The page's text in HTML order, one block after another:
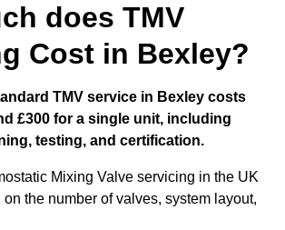
does TMV
Cost in Bexley?
TMV service in Bexley costs
£300 for a single unit, including
testing, and certification.
Mixing Valve servicing in the UK
the number of valves, system layout,